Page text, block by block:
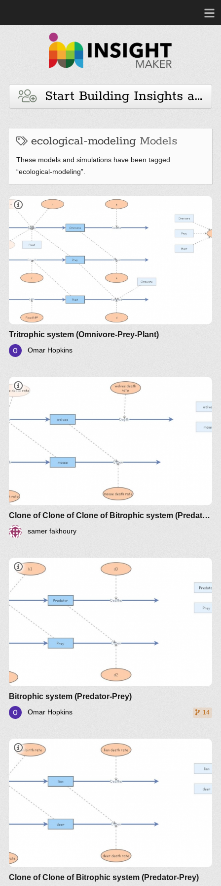
Start Building Insights and
ecological-modeling Models
These models and simulations have been tagged
“ecological-modeling”.
A more detailed description of the model is
presented the explanatorydocument
Drive
Tritrophic system (Omnivore-Prey-Plant)
Omar Hopkins
Clone of Clone of Clone of Bitrophic system (Predator-Prey)
samer fakhoury
Bitrophic system (Predator-Prey)
Omar Hopkins 14
Clone of Clone of Bitrophic system (Predator-Prey)